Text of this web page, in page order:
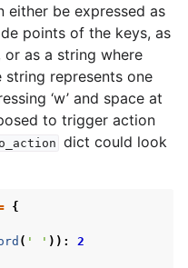
either be expressed as
points of the keys, as
as a string where
represents one
‘w’ and space at
to trigger action
dict could look
{
( ' ' )):
2